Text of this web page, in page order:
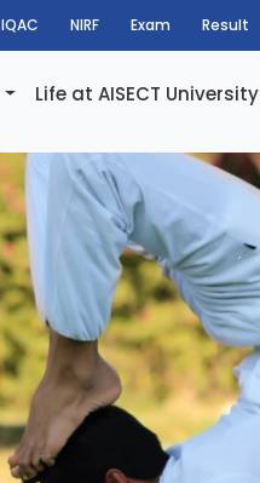
IQAC NIRF Exam Result
Life at AISECT University